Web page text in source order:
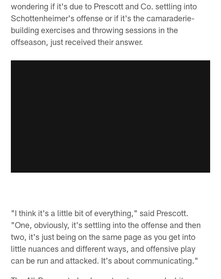
wondering if it's due to Prescott and Co. settling into
Schottenheimer's offense or if it's the camaraderie-
building exercises and throwing sessions in the
offseason, just received their answer.
"I think it's a little bit of everything," said Prescott.
"One, obviously, it's settling into the offense and then
two, it's just being on the same page as you get into
little nuances and different ways, and offensive play
can be run and attacked. It's about communicating."